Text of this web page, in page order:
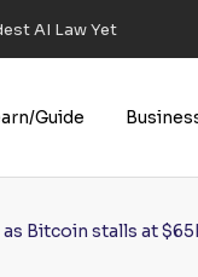
AI Law Yet
Guide
Bitcoin stalls at